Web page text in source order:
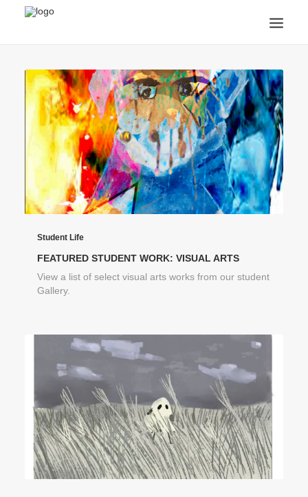
ANNOUNCEMENTS
ARTS & CULTURE
ARTIST INTERVIEWS
STUDENT LIFE
CREATIVE TECHNOLOGY
DIGITAL LEARNING
BROWSE COURSES
SUBSCRIBE
SEARCH
Student Life
FEATURED STUDENT WORK: VISUAL ARTS
View a list of select visual arts works from our student
Gallery.